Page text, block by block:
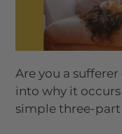
Are you a sufferer
into why it
simple three-